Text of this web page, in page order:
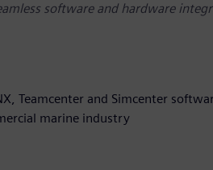
software and hardware
Teamcenter and Simcenter
marine industry